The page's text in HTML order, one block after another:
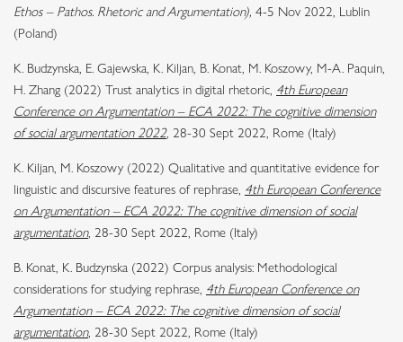
Ethos – Pathos. Rhetoric and Argumentation), 4-5 Nov 2022, Lublin
(Poland)
K. Budzynska, E. Gajewska, K. Kiljan, B. Konat, M. Koszowy, M-A. Paquin,
H. Zhang (2022) Trust analytics in digital rhetoric, 4th European
Conference on Argumentation – ECA 2022: The cognitive dimension
of social argumentation 2022, 28-30 Sept 2022, Rome (Italy)
K. Kiljan, M. Koszowy (2022) Qualitative and quantitative evidence for
linguistic and discursive features of rephrase, 4th European Conference
on Argumentation – ECA 2022: The cognitive dimension of social
argumentation, 28-30 Sept 2022, Rome (Italy)
B. Konat, K. Budzynska (2022) Corpus analysis: Methodological
considerations for studying rephrase, 4th European Conference on
Argumentation – ECA 2022: The cognitive dimension of social
argumentation, 28-30 Sept 2022, Rome (Italy)